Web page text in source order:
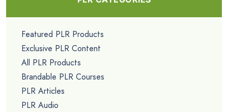
Featured PLR Products
Exclusive PLR Content
All PLR Products
Brandable PLR Courses
PLR Articles
PLR Audio